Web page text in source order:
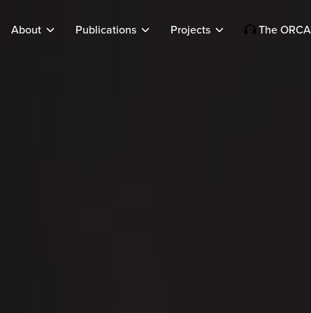
About Publications Projects The